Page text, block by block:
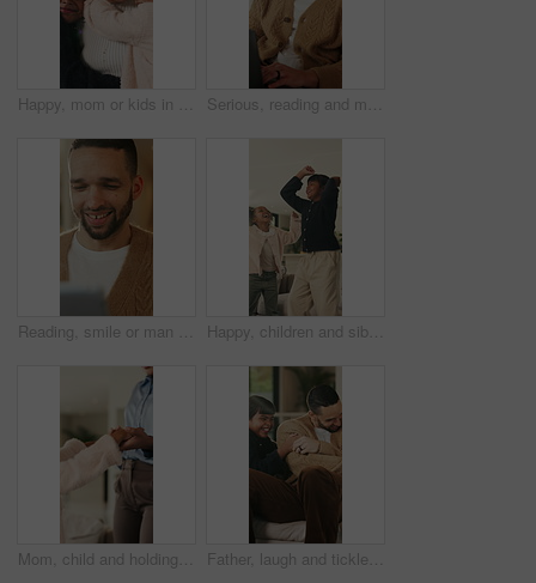
Happy, mom or kids in house with hug, healthy relationship or bonding together in child growth. Flare, children or family in home with embrace, childcare or parent connection in childhood development Serious, reading and man with laptop for remote work, engagement research and community management. Home, freelance and marketer with computer for proposal planning, social media campaign and review
Reading, smile or man with tablet in house on weekend, digital news story or connection for web novel. Internet search, tech and happy person with app for ebook service, browsing online and blog post Happy, children and siblings in home with dancing, bonding together and family connection on weekend. Girl, kids smile and play in living room with rhythm, music and fun movement for entertainment.
Mom, child and holding hands in living room with dance, trust and bonding together for weekend break. Mother, young daughter smile and play in home with rhythm, music or support for family connection Father, laugh and tickle children in home with humor, bonding together and family fun on weekend break. Happy, dad and girl kids play in living room with funny game, connection and trust parent.